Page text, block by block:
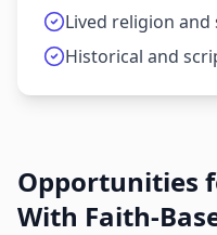
Lived religion
Historical and
Opportunities
With Faith-